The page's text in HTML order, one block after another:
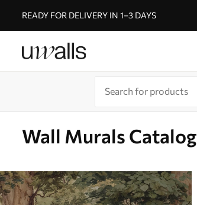
READY FOR DELIVERY IN 1–3 DAYS
Wall Murals Catalog